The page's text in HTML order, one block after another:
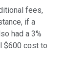
fees,
if a
had a 3%
$600 cost to